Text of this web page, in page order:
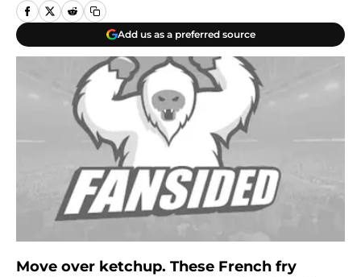
Add us as a preferred source
Move over ketchup. These French fry